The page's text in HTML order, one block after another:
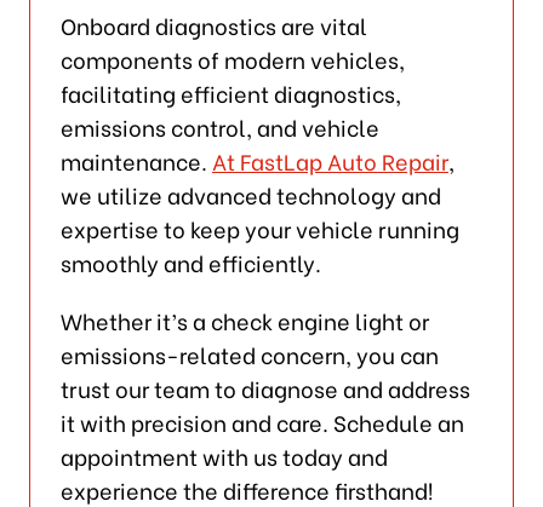
Onboard diagnostics are vital
components of modern vehicles,
facilitating efficient diagnostics,
emissions control, and vehicle
maintenance. At FastLap Auto Repair,
we utilize advanced technology and
expertise to keep your vehicle running
smoothly and efficiently.
Whether it’s a check engine light or
emissions-related concern, you can
trust our team to diagnose and address
it with precision and care. Schedule an
appointment with us today and
experience the difference firsthand!